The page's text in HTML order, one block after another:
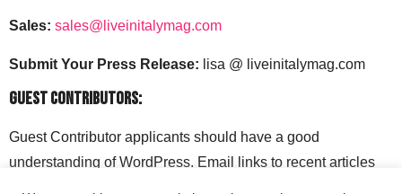
Sales: sales@liveinitalymag.com
Submit Your Press Release: lisa @ liveinitalymag.com
Guest Contributors:
Guest Contributor applicants should have a good
understanding of WordPress. Email links to recent articles